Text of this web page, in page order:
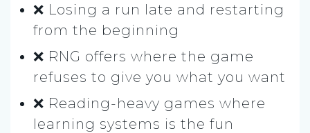
❌ Losing a run late and restarting
from the beginning
❌ RNG offers where the game
refuses to give you what you want
❌ Reading-heavy games where
learning systems is the fun